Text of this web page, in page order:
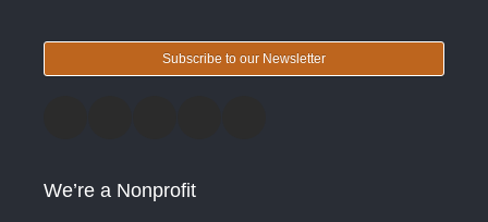
Subscribe to our Newsletter
We’re a Nonprofit